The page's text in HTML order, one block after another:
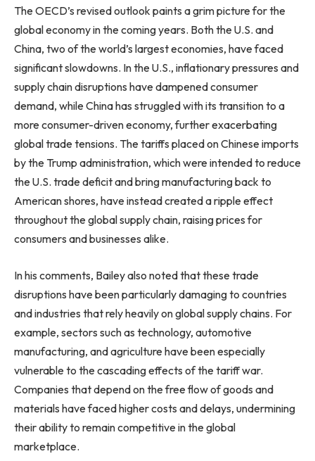
The OECD’s revised outlook paints a grim picture for the
global economy in the coming years. Both the U.S. and
China, two of the world’s largest economies, have faced
significant slowdowns. In the U.S., inflationary pressures and
supply chain disruptions have dampened consumer
demand, while China has struggled with its transition to a
more consumer-driven economy, further exacerbating
global trade tensions. The tariffs placed on Chinese imports
by the Trump administration, which were intended to reduce
the U.S. trade deficit and bring manufacturing back to
American shores, have instead created a ripple effect
throughout the global supply chain, raising prices for
consumers and businesses alike.
In his comments, Bailey also noted that these trade
disruptions have been particularly damaging to countries
and industries that rely heavily on global supply chains. For
example, sectors such as technology, automotive
manufacturing, and agriculture have been especially
vulnerable to the cascading effects of the tariff war.
Companies that depend on the free flow of goods and
materials have faced higher costs and delays, undermining
their ability to remain competitive in the global
marketplace.